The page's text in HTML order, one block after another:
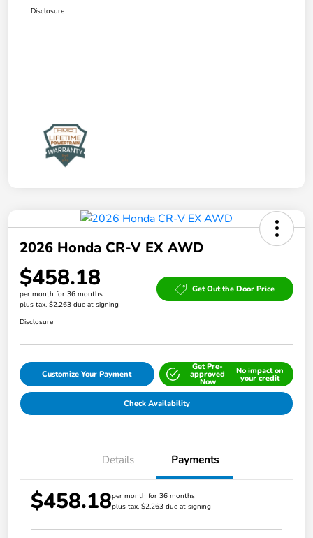
Disclosure
2026 Honda CR-V EX AWD
$458.18
per month for 36 months
plus tax, $2,263 due at signing
Get Out the Door Price
Disclosure
Customize Your Payment
Get Pre-
approved
Now
No impact on
your credit
Check Availability
Details Payments
$458.18per month for 36 months
plus tax, $2,263 due at signing